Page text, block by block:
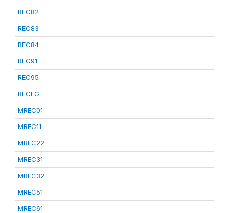
REC82
REC83
REC84
REC91
REC95
RECFG
MREC01
MREC11
MREC22
MREC31
MREC32
MREC51
MREC61